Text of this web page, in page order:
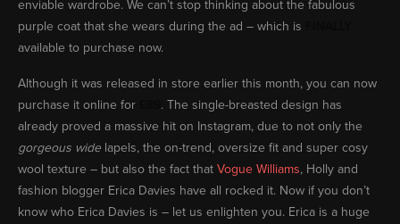
enviable wardrobe. We can’t stop thinking about the fabulous
purple coat that she wears during the ad – which is
available to purchase now.
Although it was released in store earlier this month, you can now
purchase it online for
. The single-breasted design has
already proved a massive hit on Instagram, due to not only the
gorgeous wide lapels, the on-trend, oversize fit and super cosy
wool texture – but also the fact thatVogue Williams, Holly and
fashion blogger Erica Davies have all rocked it. Now if you don’t
know who Erica Davies is – let us enlighten you. Erica is a huge